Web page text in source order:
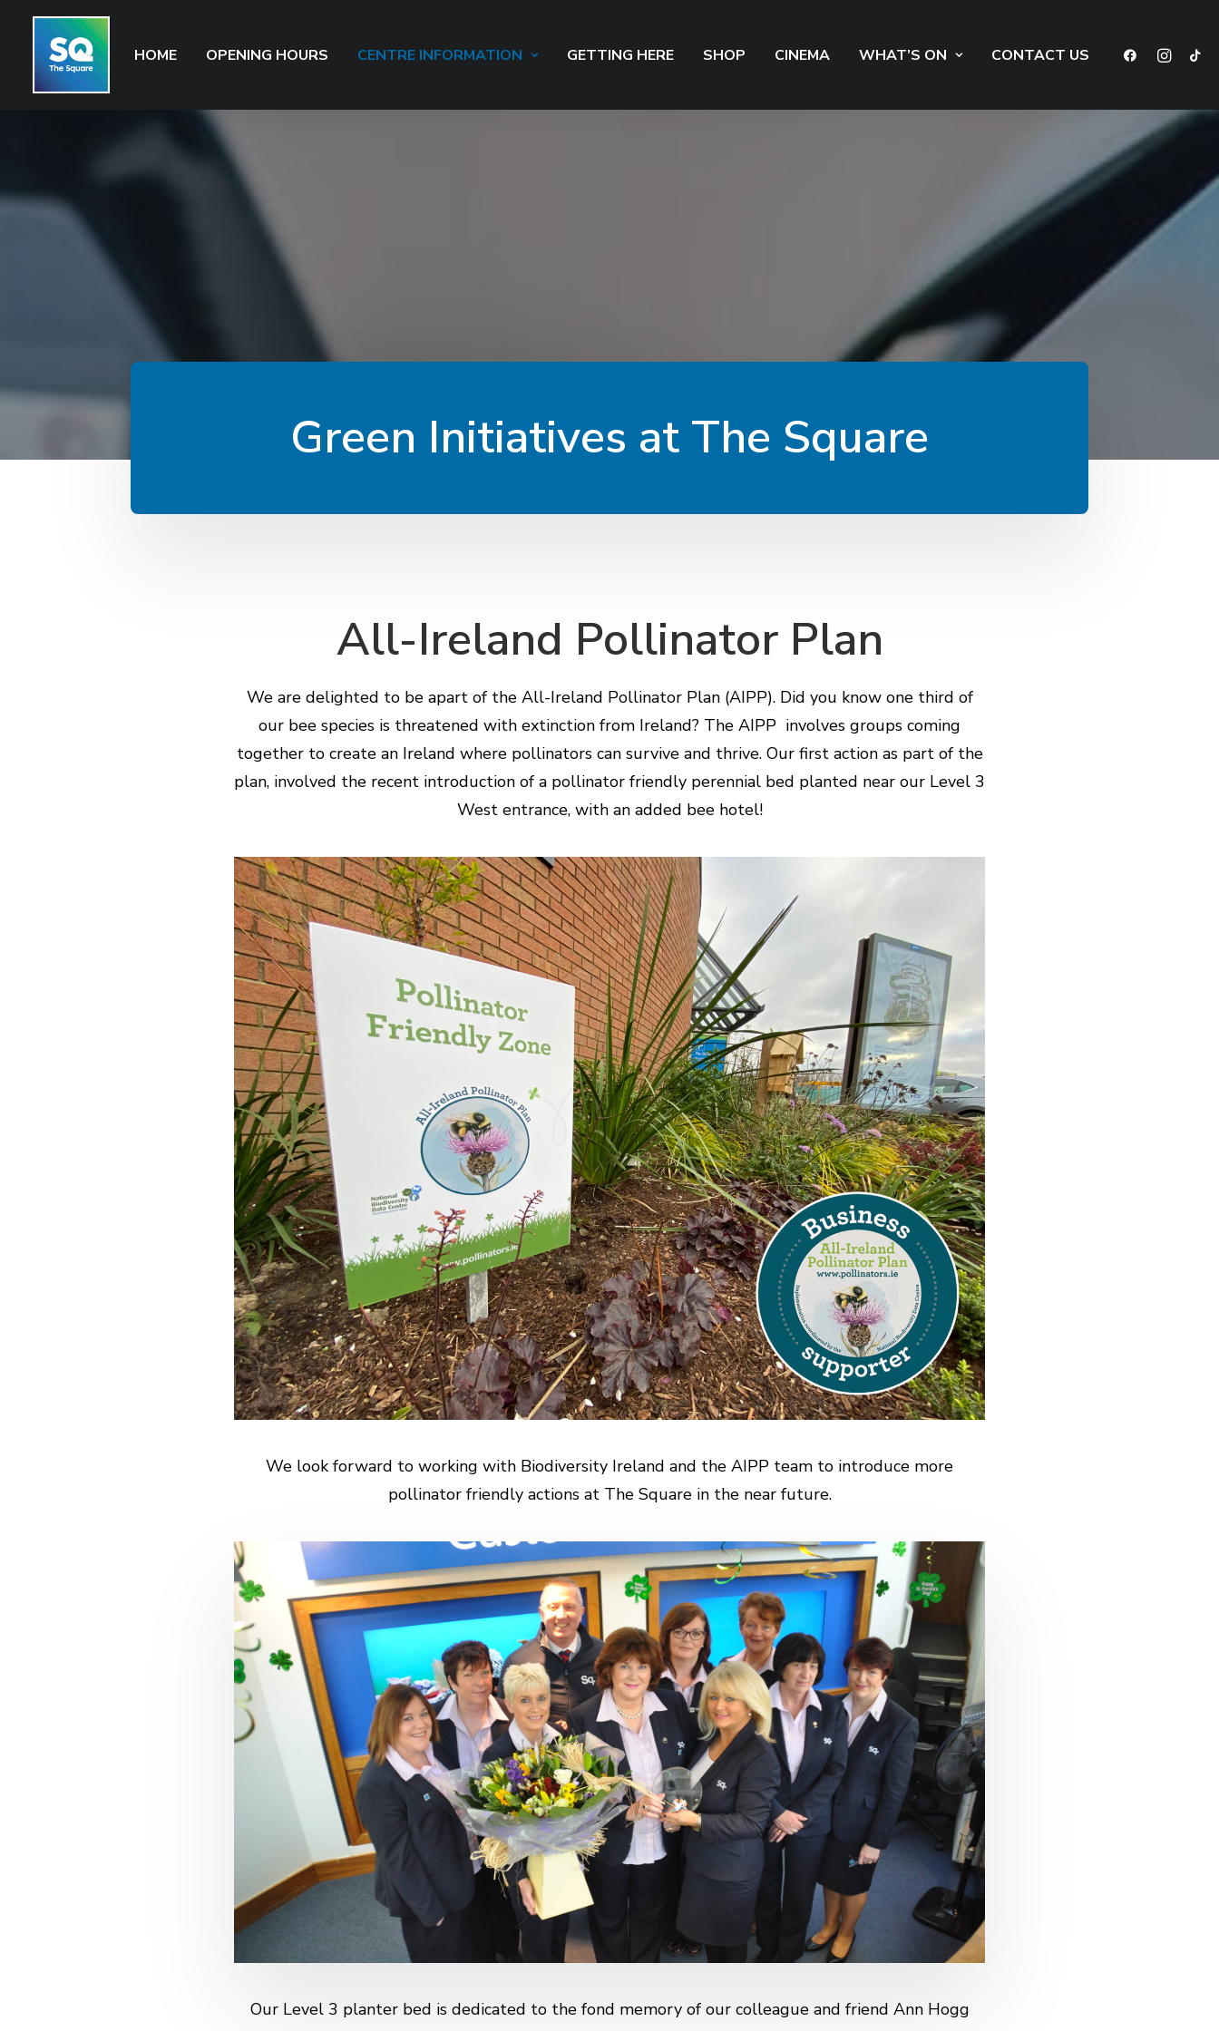
HOME OPENING HOURS CENTRE INFORMATION GETTING HERE SHOP CINEMA WHAT’S ON CONTACT US
Green Initiatives at The Square
All-Ireland Pollinator Plan
We are delighted to be apart of the All-Ireland Pollinator Plan (AIPP). Did you know one third of
our bee species is threatened with extinction from Ireland? The AIPP involves groups coming
together to create an Ireland where pollinators can survive and thrive. Our first action as part of the
plan, involved the recent introduction of a pollinator friendly perennial bed planted near our Level 3
West entrance, with an added bee hotel!
We look forward to working with Biodiversity Ireland and the AIPP team to introduce more
pollinator friendly actions at The Square in the near future.
Our Level 3 planter bed is dedicated to the fond memory of our colleague and friend Ann Hogg